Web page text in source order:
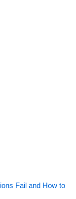
Fail and How to